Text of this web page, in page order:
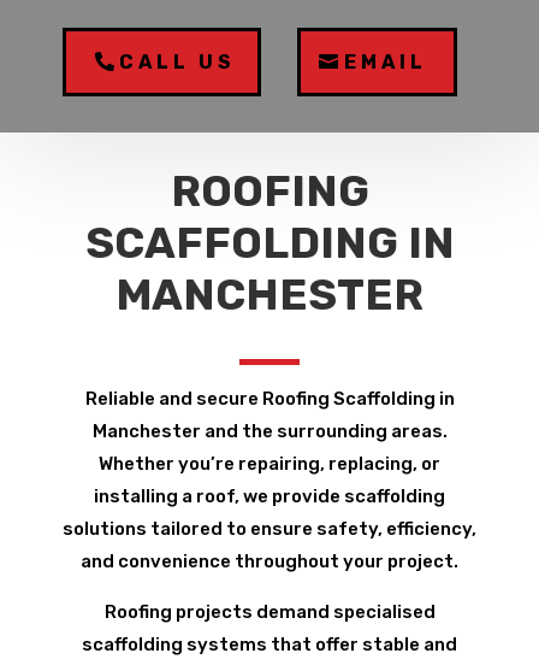
CALL US EMAIL
ROOFING
SCAFFOLDING IN
MANCHESTER
Reliable and secure Roofing Scaffolding in
Manchester and the surrounding areas.
Whether you’re repairing, replacing, or
installing a roof, we provide scaffolding
solutions tailored to ensure safety, efficiency,
and convenience throughout your project.
Roofing projects demand specialised
scaffolding systems that offer stable and